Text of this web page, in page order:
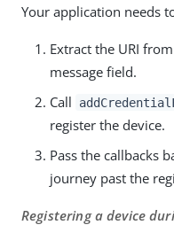
Your application needs
Extract the URI
message field.
Call
register the device.
Pass the callbacks
journey past the
Registering a device